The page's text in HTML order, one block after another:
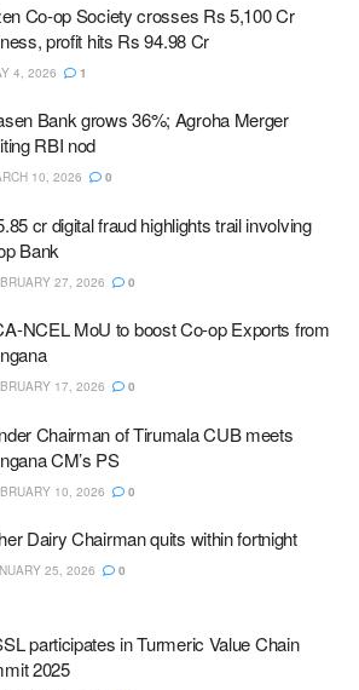
Co-op Society crosses Rs 5,100 Cr
profit hits Rs 94.98 Cr
4, 2026 1
Bank grows 36%; Agroha Merger
RBI nod
10, 2026 0
cr digital fraud highlights trail involving
Bank
27, 2026 0
NCEL MoU to boost Co-op Exports from
17, 2026 0
Chairman of Tirumala CUB meets
CM’s PS
10, 2026 0
Dairy Chairman quits within fortnight
25, 2026 0
participates in Turmeric Value Chain
2025